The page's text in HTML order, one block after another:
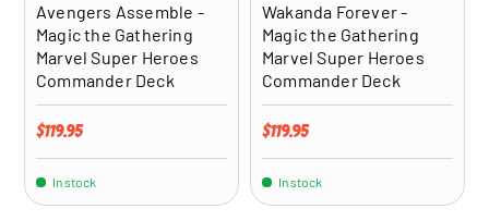
Avengers Assemble -
Magic the Gathering
Marvel Super Heroes
Commander Deck
Regular price
$119.95
In stock
Wakanda Forever -
Magic the Gathering
Marvel Super Heroes
Commander Deck
Regular price
$119.95
In stock